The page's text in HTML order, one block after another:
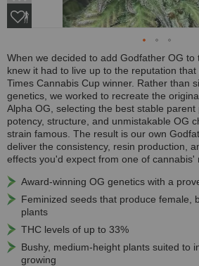
When we decided to add Godfather OG to
knew it had to live up to the reputation
Times Cannabis Cup winner. Rather than
genetics, we worked to recreate the
Alpha OG, selecting the best stable
potency, structure, and unmistakable OG
strain famous. The result is our own
deliver the consistency, resin production,
effects you'd expect from one of cannabis'
Award-winning OG genetics with a
Feminized seeds that produce female,
plants
THC levels of up to 33%
Bushy, medium-height plants suited to
growing